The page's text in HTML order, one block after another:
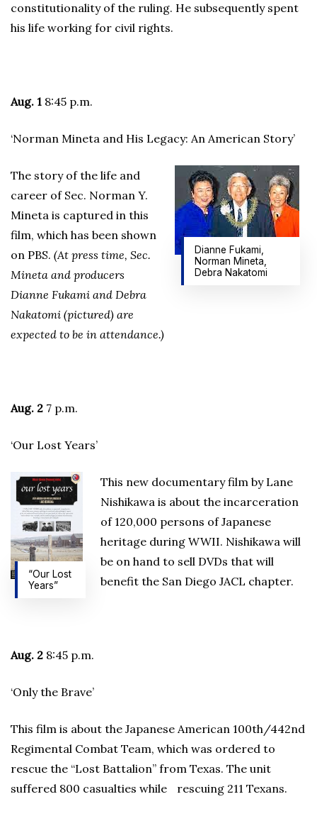
constitutionality of the ruling. He subsequently spent
his life working for civil rights.
Aug. 1 8:45 p.m.
‘Norman Mineta and His Legacy: An American Story’
Dianne Fukami,
Norman Mineta,
Debra Nakatomi
The story of the life and
career of Sec. Norman Y.
Mineta is captured in this
film, which has been shown
on PBS. (At press time, Sec.
Mineta and producers
Dianne Fukami and Debra
Nakatomi (pictured) are
expected to be in attendance.)
Aug. 2 7 p.m.
‘Our Lost Years’
“Our Lost
Years”
This new documentary film by Lane
Nishikawa is about the incarceration
of 120,000 persons of Japanese
heritage during WWII. Nishikawa will
be on hand to sell DVDs that will
benefit the San Diego JACL chapter.
Aug. 2 8:45 p.m.
‘Only the Brave’
This film is about the Japanese American 100th/442nd
Regimental Combat Team, which was ordered to
rescue the “Lost Battalion” from Texas. The unit
suffered 800 casualties while rescuing 211 Texans.